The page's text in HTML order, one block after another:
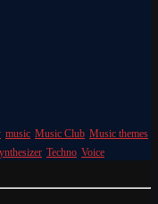
music Music Club Music themes
Techno Voice